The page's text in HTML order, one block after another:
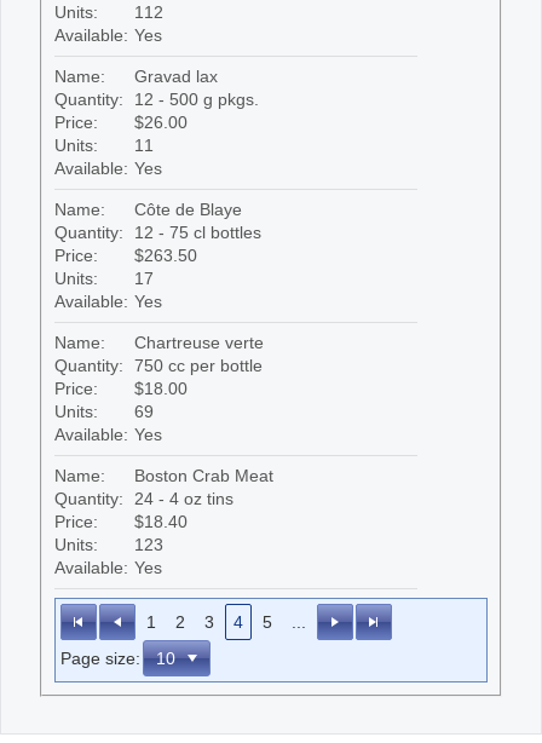
Units:
112
Available: Yes
Name:
Gravad lax
Quantity:
12 - 500 g pkgs.
Price:
$26.00
Units:
11
Available: Yes
Name:
Côte de Blaye
Quantity:
12 - 75 cl bottles
Price:
$263.50
Units:
17
Available: Yes
Name:
Chartreuse verte
Quantity:
750 cc per bottle
Price:
$18.00
Units:
69
Available: Yes
Name:
Boston Crab Meat
Quantity:
24 - 4 oz tins
Price:
$18.40
Units:
123
Available: Yes
1 2 3 4 5
Page size: